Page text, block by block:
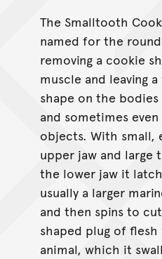
The Smalltooth
named for the
removing a cookie
muscle and leaving
shape on the
and sometimes
objects. With small,
upper jaw and large
the lower jaw it
usually a larger
and then spins to
shaped plug of
animal, which it